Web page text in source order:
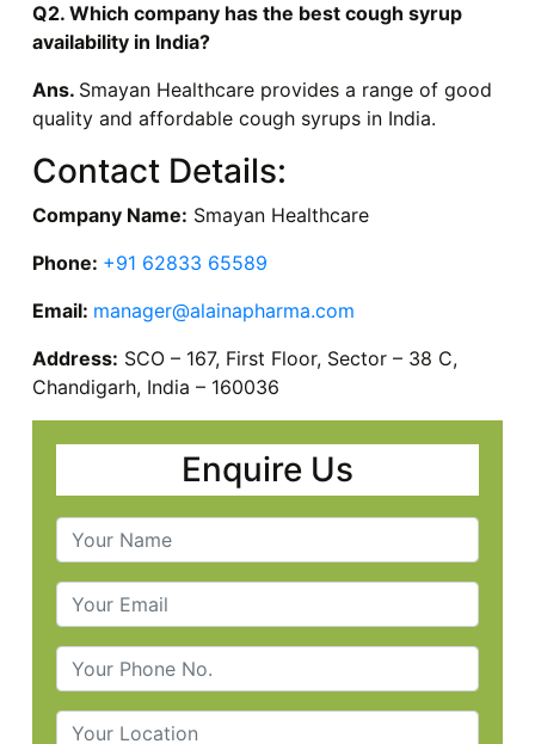
Q2. Which company has the best cough syrup
availability in India?
Ans. Smayan Healthcare provides a range of good
quality and affordable cough syrups in India.
Contact Details:
Company Name: Smayan Healthcare
Phone: +91 62833 65589
Email: manager@alainapharma.com
Address: SCO – 167, First Floor, Sector – 38 C,
Chandigarh, India – 160036
Enquire Us